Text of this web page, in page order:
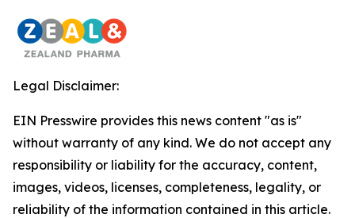
Legal Disclaimer:
EIN Presswire provides this news content "as is"
without warranty of any kind. We do not accept any
responsibility or liability for the accuracy, content,
images, videos, licenses, completeness, legality, or
reliability of the information contained in this article.